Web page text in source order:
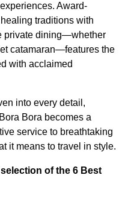
Award-
traditions with
private dining—whether
catamaran—features the
with acclaimed
into every detail,
Bora becomes a
service to breathtaking
it means to travel in style.
of the 6 Best